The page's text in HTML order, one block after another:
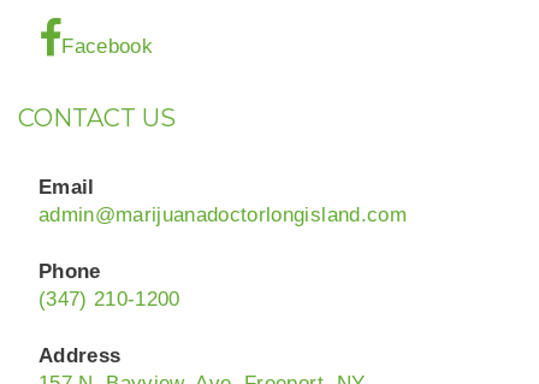
Facebook
CONTACT US
Email
admin@marijuanadoctorlongisland.com
Phone
(347) 210-1200
Address